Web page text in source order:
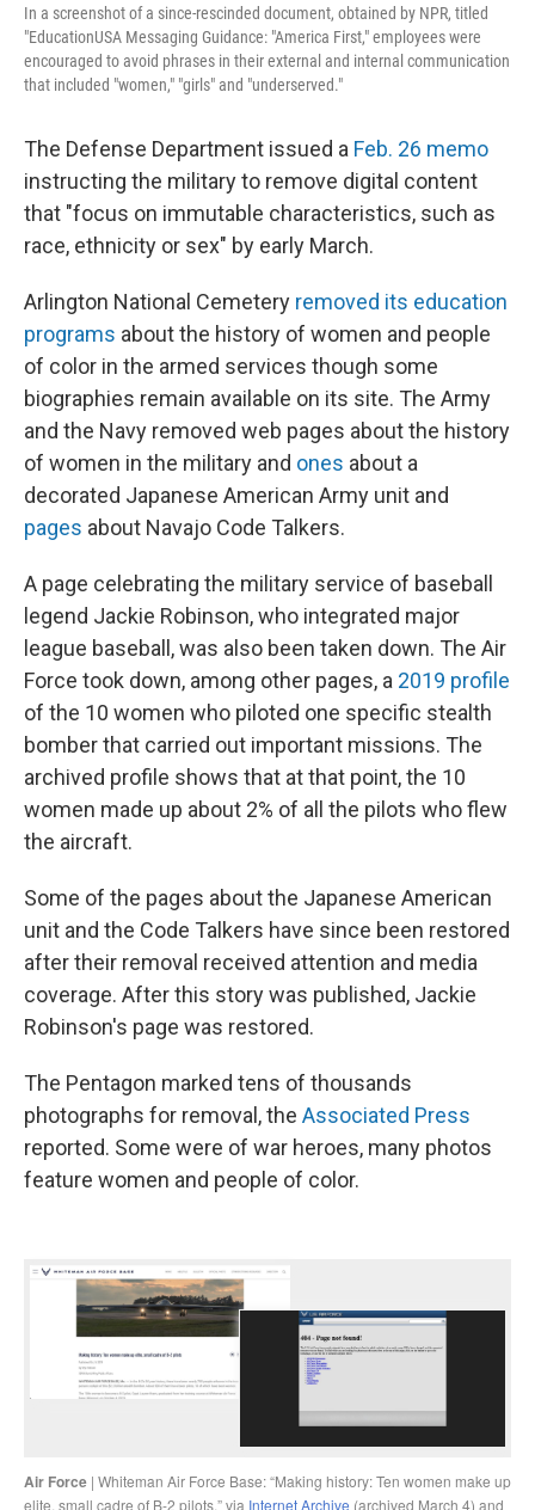
In a screenshot of a since-rescinded document, obtained by NPR, titled
"EducationUSA Messaging Guidance: "America First," employees were
encouraged to avoid phrases in their external and internal communication
that included "women," "girls" and "underserved."
The Defense Department issued a Feb. 26 memo
instructing the military to remove digital content
that "focus on immutable characteristics, such as
race, ethnicity or sex" by early March.
Arlington National Cemetery removed its education
programs about the history of women and people
of color in the armed services though some
biographies remain available on its site. The Army
and the Navy removed web pages about the history
of women in the military and ones about a
decorated Japanese American Army unit and
pages about Navajo Code Talkers.
A page celebrating the military service of baseball
legend Jackie Robinson, who integrated major
league baseball, was also been taken down. The Air
Force took down, among other pages, a 2019 profile
of the 10 women who piloted one specific stealth
bomber that carried out important missions. The
archived profile shows that at that point, the 10
women made up about 2% of all the pilots who flew
the aircraft.
Some of the pages about the Japanese American
unit and the Code Talkers have since been restored
after their removal received attention and media
coverage. After this story was published, Jackie
Robinson's page was restored.
The Pentagon marked tens of thousands
photographs for removal, the Associated Press
reported. Some were of war heroes, many photos
feature women and people of color.